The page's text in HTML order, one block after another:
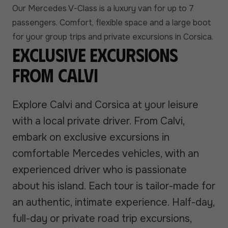
Our Mercedes V-Class is a luxury van for up to 7
passengers. Comfort, flexible space and a large boot
for your group trips and private excursions in Corsica.
Exclusive excursions
from Calvi
Explore Calvi and Corsica at your leisure
with a local private driver. From Calvi,
embark on exclusive excursions in
comfortable Mercedes vehicles, with an
experienced driver who is passionate
about his island. Each tour is tailor-made for
an authentic, intimate experience. Half-day,
full-day or private road trip excursions,